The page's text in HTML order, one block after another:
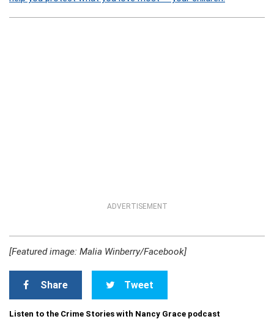
ADVERTISEMENT
[Featured image: Malia Winberry/Facebook]
Share Tweet
Listen to the Crime Stories with Nancy Grace podcast